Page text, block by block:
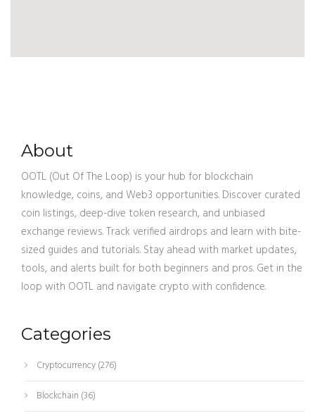
About
OOTL (Out Of The Loop) is your hub for blockchain
knowledge, coins, and Web3 opportunities. Discover curated
coin listings, deep-dive token research, and unbiased
exchange reviews. Track verified airdrops and learn with bite-
sized guides and tutorials. Stay ahead with market updates,
tools, and alerts built for both beginners and pros. Get in the
loop with OOTL and navigate crypto with confidence.
Categories
Cryptocurrency(276)
Blockchain (36)